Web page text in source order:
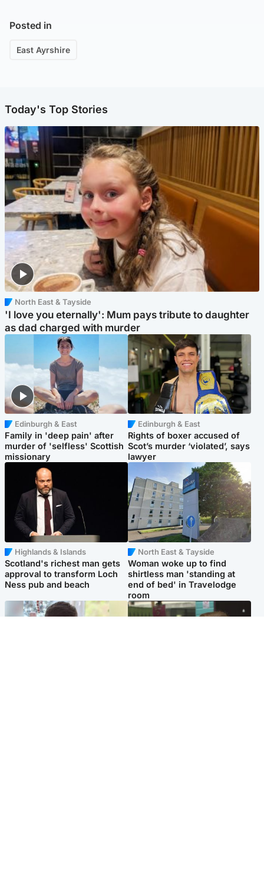
Posted in
East Ayrshire
Today's Top Stories
North East & Tayside
'I love you eternally': Mum pays tribute to daughter
as dad charged with murder
Edinburgh & East
Family in 'deep pain' after
murder of 'selfless' Scottish
missionary
Edinburgh & East
Rights of boxer accused of
Scot’s murder ‘violated’, says
lawyer
Highlands & Islands
Scotland's richest man gets
approval to transform Loch
Ness pub and beach
North East & Tayside
Woman woke up to find
shirtless man 'standing at
end of bed' in Travelodge
room